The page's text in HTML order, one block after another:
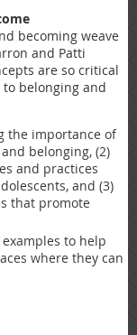
becoming weave
and Patti
are so critical
belonging and
the importance of
belonging, (2)
and practices
and (3)
that promote
to help
where they can